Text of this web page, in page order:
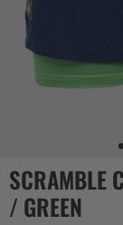
SCRAMBLE
/ GREEN